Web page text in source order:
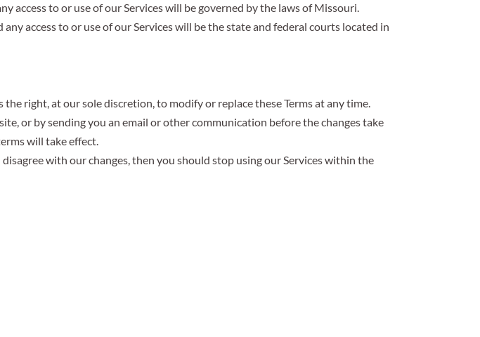
access to or use of our Services will be governed by the laws of Missouri.
access to or use of our Services will be the state and federal courts located in
the right, at our sole discretion, to modify or replace these Terms at any time.
or by sending you an email or other communication before the changes take
will take effect.
with our changes, then you should stop using our Services within the